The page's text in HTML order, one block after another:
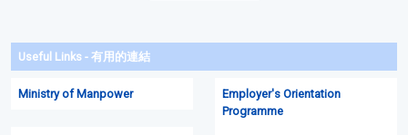
Useful Links - 有用的連結
Ministry of Manpower
Employer's Orientation
Programme